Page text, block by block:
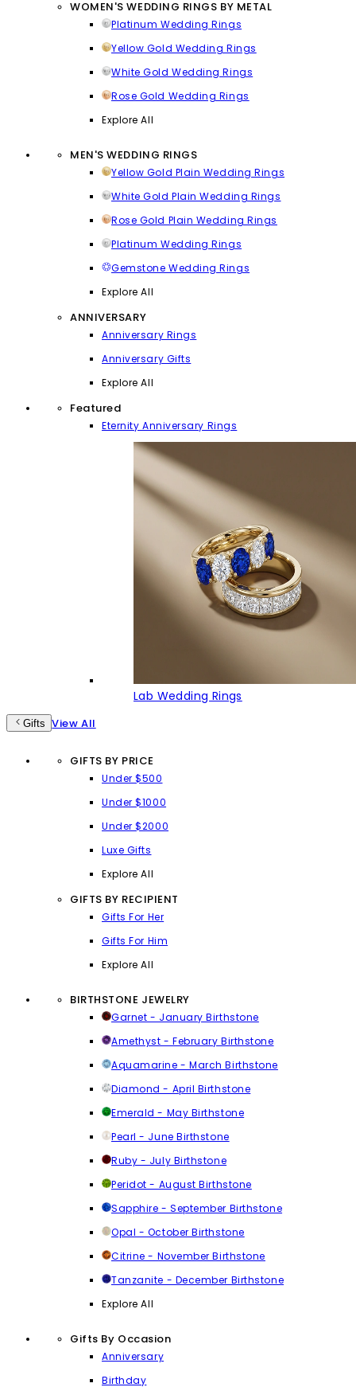
WOMEN'S WEDDING RINGS BY METAL
Platinum Wedding Rings
Yellow Gold Wedding Rings
White Gold Wedding Rings
Rose Gold Wedding Rings
Explore All
MEN'S WEDDING RINGS
Yellow Gold Plain Wedding Rings
White Gold Plain Wedding Rings
Rose Gold Plain Wedding Rings
Platinum Wedding Rings
Gemstone Wedding Rings
Explore All
ANNIVERSARY
Anniversary Rings
Anniversary Gifts
Explore All
Featured
Eternity Anniversary Rings
Lab Wedding Rings
Gifts View All
GIFTS BY PRICE
Under $500
Under $1000
Under $2000
Luxe Gifts
Explore All
GIFTS BY RECIPIENT
Gifts For Her
Gifts For Him
Explore All
BIRTHSTONE JEWELRY
Garnet - January Birthstone
Amethyst - February Birthstone
Aquamarine - March Birthstone
Diamond - April Birthstone
Emerald - May Birthstone
Pearl - June Birthstone
Ruby - July Birthstone
Peridot - August Birthstone
Sapphire - September Birthstone
Opal - October Birthstone
Citrine - November Birthstone
Tanzanite - December Birthstone
Explore All
Gifts By Occasion
Anniversary
Birthday